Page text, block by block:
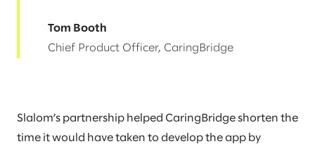
Tom Booth
Chief Product Officer, CaringBridge
Slalom’s partnership helped CaringBridge shorten the
time it would have taken to develop the app by